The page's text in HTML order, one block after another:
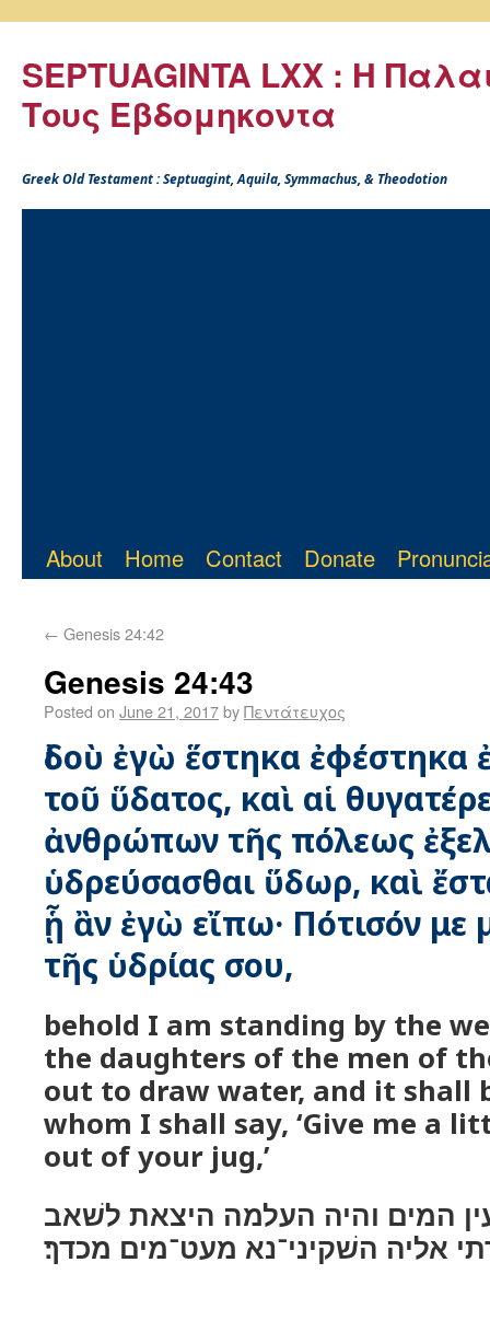
SEPTUAGINTA LXX : Η
Τους Εβδομηκοντα
Greek Old Testament : Septuagint, Aquila, Symmachus, & Theodotion
About Home Contact Donate
← Genesis 24:42
Genesis 24:43
Posted on June 21, 2017byΠεντάτευχος
ἰδοὺ ἐγὼ ἕστηκα ἐφέστηκα
τοῦ ὕδατος, καὶ αἱ
ἀνθρώπων τῆς πόλεως
ὑδρεύσασθαι ὕδωρ, καὶ
ᾗ ἂν ἐγὼ εἴπω· Πότισόν με
τῆς ὑδρίας σου,
behold I am standing by the
the daughters of the men of
out to draw water, and it shall
whom I shall say, ‘Give me a
out of your jug,’
המים והיה העלמה היצאת לשׁאב
אליה השׁקיני־נא מעט־מים מכדך׃